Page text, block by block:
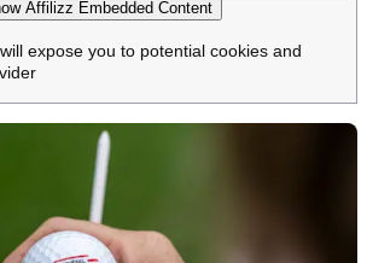
Affilizz Embedded Content
expose you to potential cookies and